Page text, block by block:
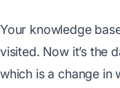
Your knowledge
visited. Now it’s the
which is a change in